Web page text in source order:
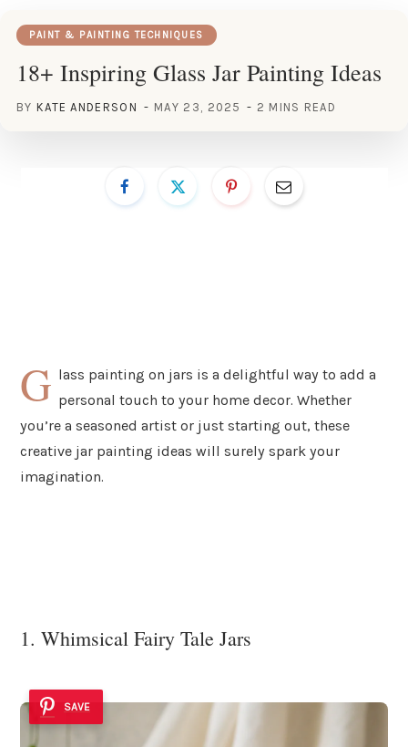
PAINT & PAINTING TECHNIQUES
18+ Inspiring Glass Jar Painting Ideas
BY KATE ANDERSON MAY 23, 2025 2 MINS READ
G lass painting on jars is a delightful way to add a
personal touch to your home decor. Whether
you’re a seasoned artist or just starting out, these
creative jar painting ideas will surely spark your
imagination.
1. Whimsical Fairy Tale Jars
SAVE